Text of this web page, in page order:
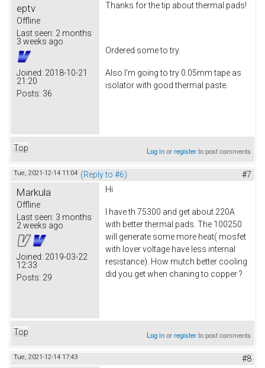
eptv
Offline
Last seen: 2 months
3 weeks ago
Joined: 2018-10-21
21:20
Posts: 36
Thanks for the tip about thermal pads!
Ordered some to try.
Also I'm going to try 0.05mm tape as
isolator with good thermal paste.
Top Log inorregisterto post comments
Tue, 2021-12-14 11:04 (Reply to #6) #7
Markula
Offline
Last seen: 3 months
2 weeks ago
Joined: 2019-03-22
12:33
Posts: 29
Hi
I have th 75300 and get about 220A
with better thermal pads. The 100250
will generate some more heat( mosfet
with lover voltage have less internal
resistance). How mutch better cooling
did you get when chaning to copper ?
Top Log inorregisterto post comments
Tue, 2021-12-14 17:43 #8